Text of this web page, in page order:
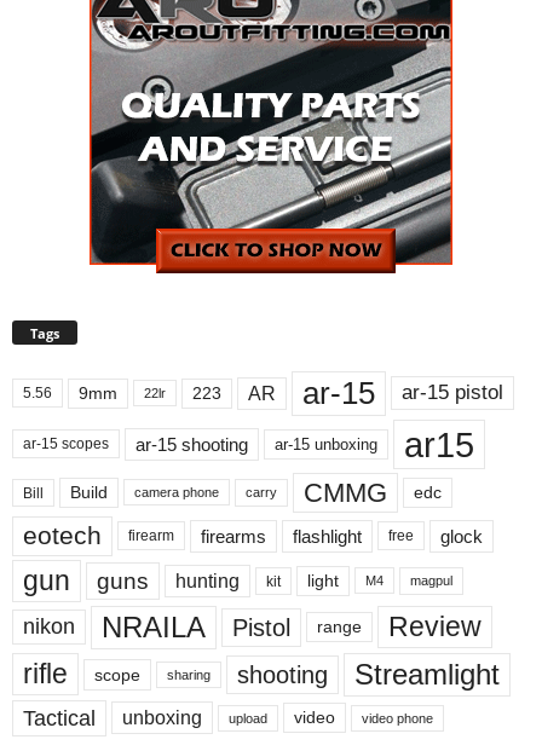
Tags
5.56 9mm 22lr 223 AR ar-15 ar-15 pistol
ar-15 scopes ar-15 shooting ar-15 unboxing ar15
Bill Build camera phone carry CMMG edc
eotech firearm firearms flashlight free glock
gun guns hunting kit light M4 magpul
nikon NRAILA Pistol range
Review
rifle
scope sharing shooting Streamlight
Tactical unboxing upload video video phone